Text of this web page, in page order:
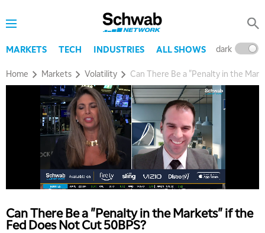
MARKETS TECH INDUSTRIES ALL SHOWS dark
Home Markets Volatility Can There Be a "Penalty in the
Can There Be a "Penalty in the Markets" if the
Fed Does Not Cut 50BPS?